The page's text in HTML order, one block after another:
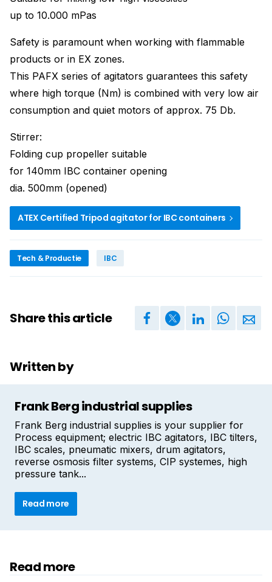
up to 10.000 mPas
Safety is paramount when working with flammable
products or in EX zones.
This PAFX series of agitators guarantees this safety
where high torque (Nm) is combined with very low air
consumption and quiet motors of approx. 75 Db.
Stirrer:
Folding cup propeller suitable
for 140mm IBC container opening
dia. 500mm (opened)
ATEX Certified Tripod agitator for IBC containers
Tech & Productie IBC
Share this article
Written by
Frank Berg industrial supplies
Frank Berg industrial supplies is your supplier for
Process equipment; electric IBC agitators, IBC tilters,
IBC scales, pneumatic mixers, drum agitators,
reverse osmosis filter systems, CIP systemes, high
pressure tank...
Read more
Read more